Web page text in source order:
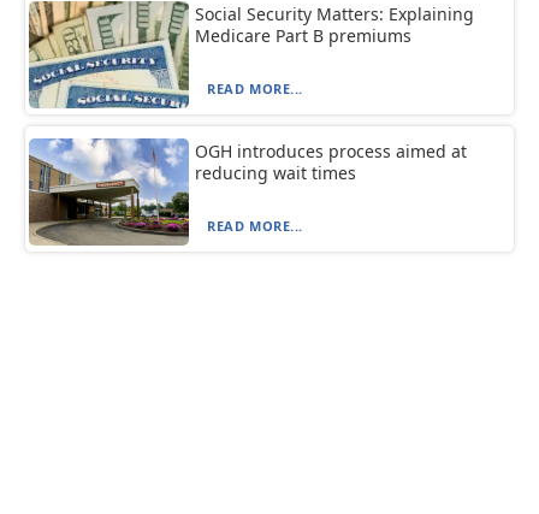
Social Security Matters: Explaining
Medicare Part B premiums
READ MORE...
OGH introduces process aimed at
reducing wait times
READ MORE...